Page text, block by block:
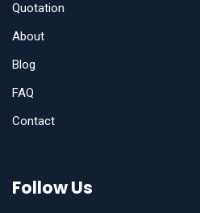
Quotation
About
Blog
FAQ
Contact
Follow Us